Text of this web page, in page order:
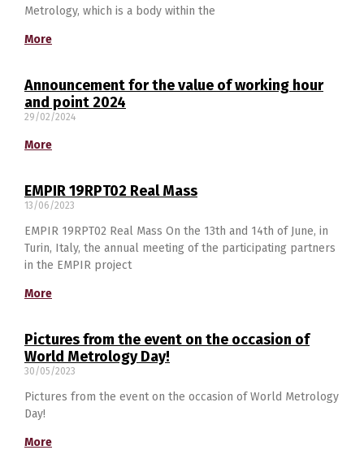
Metrology, which is a body within the
More
Announcement for the value of working hour
and point 2024
29/02/2024
More
EMPIR 19RPT02 Real Mass
13/06/2023
EMPIR 19RPT02 Real Mass On the 13th and 14th of June, in
Turin, Italy, the annual meeting of the participating partners
in the EMPIR project
More
Pictures from the event on the occasion of
World Metrology Day!
30/05/2023
Pictures from the event on the occasion of World Metrology
Day!
More
македонски